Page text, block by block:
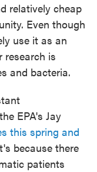
relatively cheap
Even though
use it as an
research is
and bacteria.
EPA's Jay
this spring and
because there
patients